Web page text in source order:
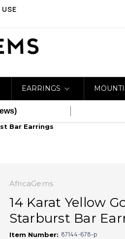
EARRINGS
Bar Earrings
AfricaGems
14 Karat Yellow
Starburst Bar
Item Number: 87144-678-p